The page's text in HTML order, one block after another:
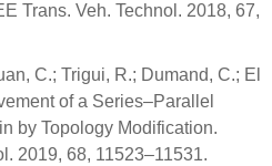
Trans. Veh. Technol. 2018, 67,
C.; Trigui, R.; Dumand, C.; El
of a Series–Parallel
by Topology Modification.
2019, 68, 11523–11531.